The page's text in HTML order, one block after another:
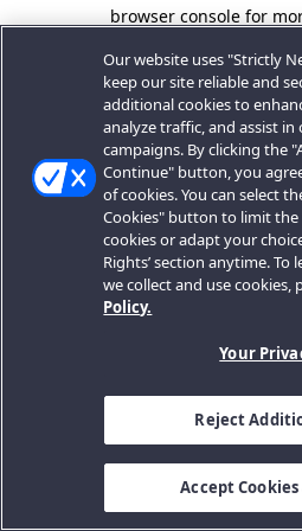
browser console for
Our website uses "Strictly
keep our site reliable and
additional cookies to
analyze traffic, and assist
campaigns. By clicking the
Continue" button, you
of cookies. You can select
Cookies" button to limit the
cookies or adapt your
Rights’ section anytime.
we collect and use cookies,
Policy.
Your
Reject
Accept